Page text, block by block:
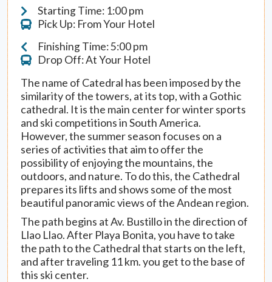
Starting Time: 1:00 pm
Pick Up: From Your Hotel
Finishing Time: 5:00 pm
Drop Off: At Your Hotel
The name of Catedral has been imposed by the
similarity of the towers, at its top, with a Gothic
cathedral. It is the main center for winter sports
and ski competitions in South America.
However, the summer season focuses on a
series of activities that aim to offer the
possibility of enjoying the mountains, the
outdoors, and nature. To do this, the Cathedral
prepares its lifts and shows some of the most
beautiful panoramic views of the Andean region.
The path begins at Av. Bustillo in the direction of
Llao Llao. After Playa Bonita, you have to take
the path to the Cathedral that starts on the left,
and after traveling 11 km. you get to the base of
this ski center.